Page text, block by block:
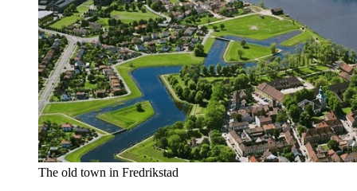
The old town in Fredrikstad